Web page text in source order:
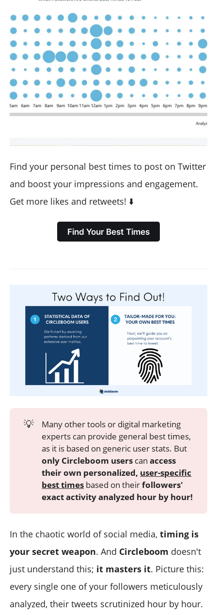
Find your personal best times to post on Twitter
and boost your impressions and engagement.
Get more likes and retweets! ⬇️
Find Your Best Times
💡
Many other tools or digital marketing
experts can provide general best times,
as it is based on generic user stats. But
only Circleboom users canaccess
their own personalized, user-specific
best times based on theirfollowers'
exact activity analyzed hour by hour!
In the chaotic world of social media, timing is
your secret weapon. And Circleboom doesn't
just understand this; it masters it. Picture this:
every single one of your followers meticulously
analyzed, their tweets scrutinized hour by hour.